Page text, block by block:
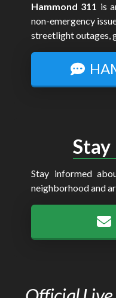
Hammond 311 is
non-emergency
streetlight outages,
Stay informed
neighborhood and